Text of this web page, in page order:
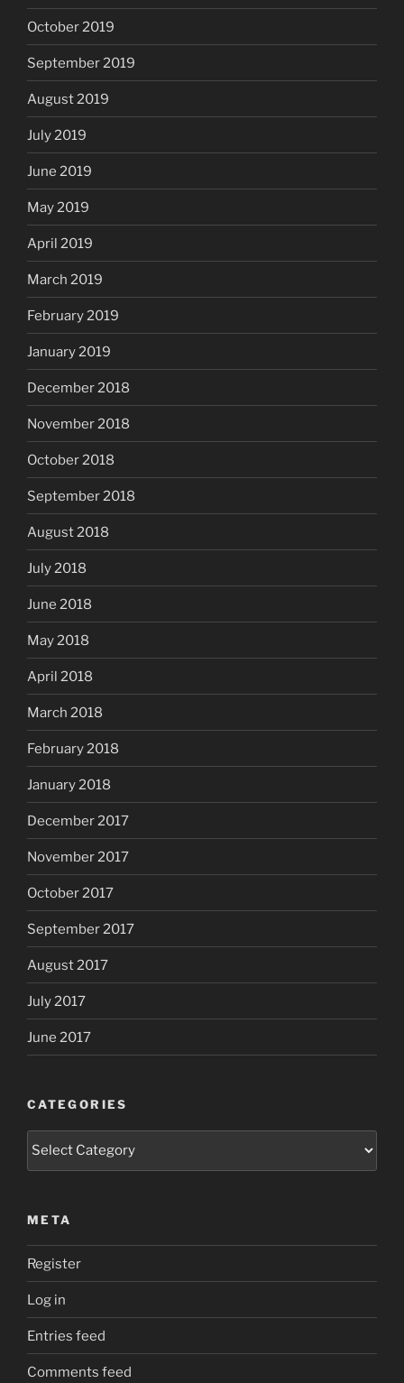
October 2019
September 2019
August 2019
July 2019
June 2019
May 2019
April 2019
March 2019
February 2019
January 2019
December 2018
November 2018
October 2018
September 2018
August 2018
July 2018
June 2018
May 2018
April 2018
March 2018
February 2018
January 2018
December 2017
November 2017
October 2017
September 2017
August 2017
July 2017
June 2017
CATEGORIES
Categories
META
Register
Log in
Entries feed
Comments feed